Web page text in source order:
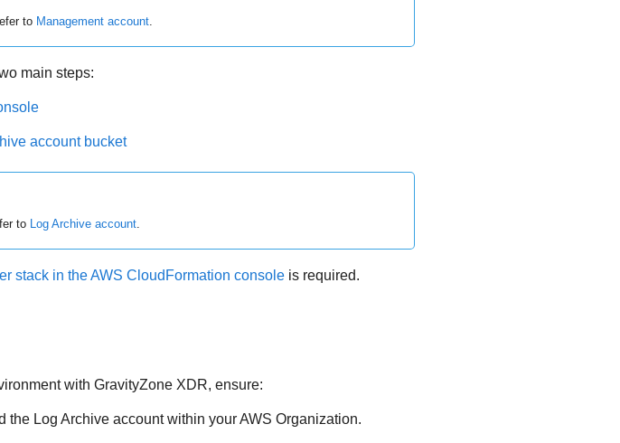
to Management account.
main steps:
account bucket
to Log Archive account.
stack in the AWS CloudFormation consoleis required.
with GravityZone XDR, ensure:
Log Archive account within your AWS Organization.